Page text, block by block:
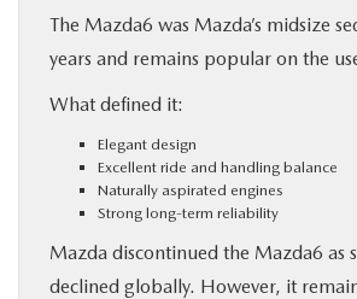
The Mazda6 was Mazda’s midsize
years and remains popular on the
What defined it:
Elegant design
Excellent ride and handling balance
Naturally aspirated engines
Strong long-term reliability
Mazda discontinued the Mazda6 as
declined globally. However, it